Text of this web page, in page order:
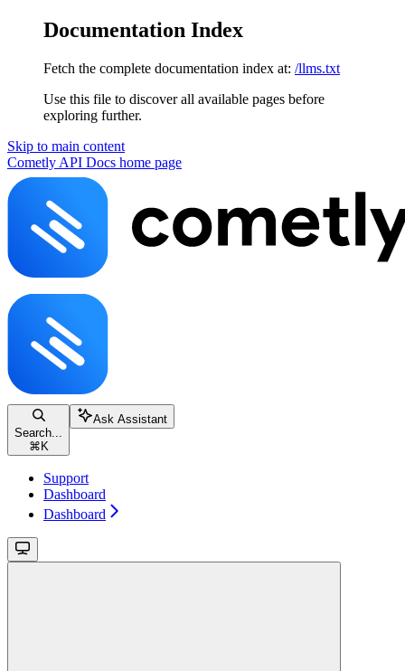
Documentation Index
Fetch the complete documentation index at: /llms.txt
Use this file to discover all available pages before
exploring further.
Skip to main content
Cometly API Docs home page
Search...
⌘ K
Ask Assistant
Support
Dashboard
Dashboard